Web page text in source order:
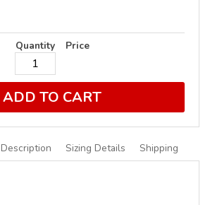
Quantity Price
ADD TO CART
Description Sizing Details Shipping